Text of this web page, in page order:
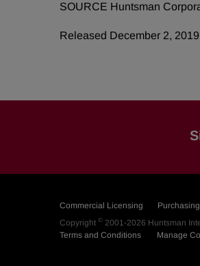
SOURCE Huntsman
Released December 2, 2019
Commercial Licensing Purchasing
Copyright © 2001-2026 Huntsman
Terms and Conditions
Manage